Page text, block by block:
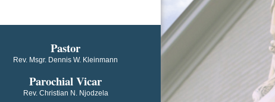
​​​​​​Pastor
Rev. Msgr. Dennis W. Kleinmann
Parochial V​icar
Rev. Christian N. Njodzela